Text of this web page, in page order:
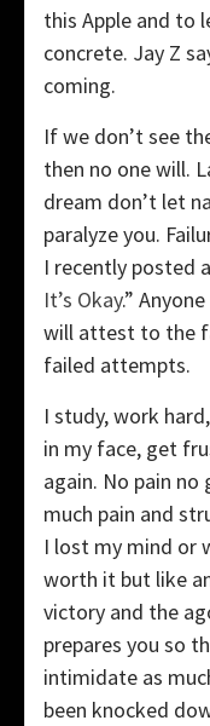
this Apple and to
concrete. Jay Z
coming.
If we don’t see
then no one will.
dream don’t let
paralyze you.
I recently posted
It’s Okay.”
will attest to the
failed attempts.
I study, work
in my face, get
again. No pain no
much pain and
I lost my mind or
worth it but like
victory and the
prepares you so
intimidate as
been knocked